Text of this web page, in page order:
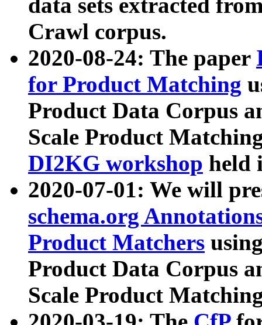
data sets extracted
Crawl corpus.
2020-08-24: The paper
for Product Matching
Product Data Corpus
Scale Product
DI2KG workshop held
2020-07-01: We will
schema.org
Product Matchers
Product Data Corpus
Scale Product